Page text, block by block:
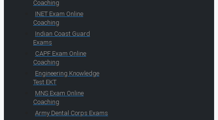
Coaching
INET Exam Online
Coaching
Indian Coast Guard
Exams
CAPF Exam Online
Coaching
Engineering Knowledge
Test EKT
MNS Exam Online
Coaching
Army Dental Corps Exams